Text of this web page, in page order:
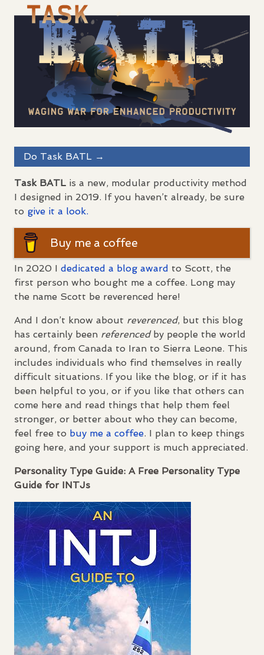
Do Task BATL →
Task BATL is a new, modular productivity method
I designed in 2019. If you haven’t already, be sure
to give it a look.
Buy me a coffee
In 2020 I dedicated a blog award to Scott, the
first person who bought me a coffee. Long may
the name Scott be reverenced here!
And I don’t know about reverenced, but this blog
has certainly been referencedby people the world
around, from Canada to Iran to Sierra Leone. This
includes individuals who find themselves in really
difficult situations. If you like the blog, or if it has
been helpful to you, or if you like that others can
come here and read things that help them feel
stronger, or better about who they can become,
feel free to buy me a coffee. I plan to keep things
going here, and your support is much appreciated.
Personality Type Guide: A Free Personality Type
Guide for INTJs